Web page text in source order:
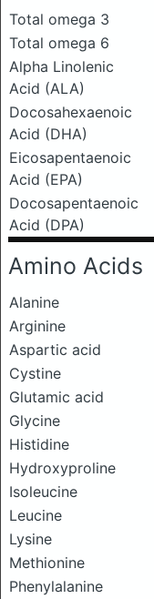
Total omega 3
Total omega 6
Alpha Linolenic
Acid (ALA)
Docosahexaenoic
Acid (DHA)
Eicosapentaenoic
Acid (EPA)
Docosapentaenoic
Acid (DPA)
Amino Acids
Alanine
Arginine
Aspartic acid
Cystine
Glutamic acid
Glycine
Histidine
Hydroxyproline
Isoleucine
Leucine
Lysine
Methionine
Phenylalanine